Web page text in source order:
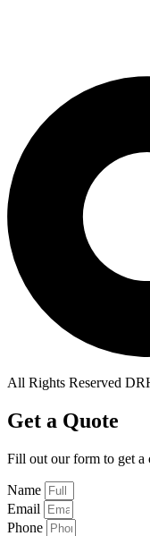
All Rights Reserved
Get a Quote
Fill out our form to get a
Name
Email
Phone